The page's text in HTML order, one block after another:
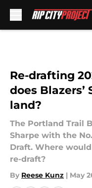
Re-drafting
does Blazers’
land?
The Portland Trail
Sharpe with the
Draft. Where
re-draft?
By Reese Kunz | May